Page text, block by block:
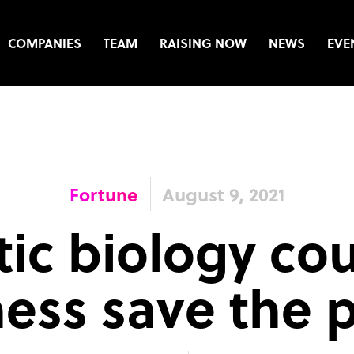
COMPANIES TEAM RAISING NOW NEWS
Fortune August 9, 2021
biology
save the